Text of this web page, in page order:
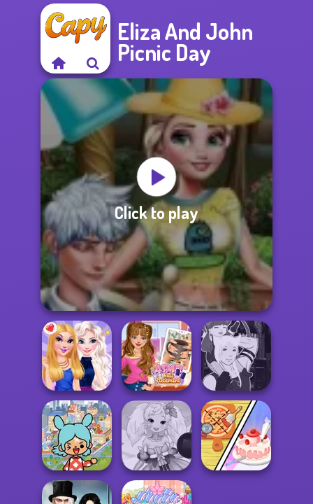
Eliza And John
Picnic Day
Click to play
BFFs Night Out
ASMR Nail
Treatment
Manga Creator -
Fantasy World...